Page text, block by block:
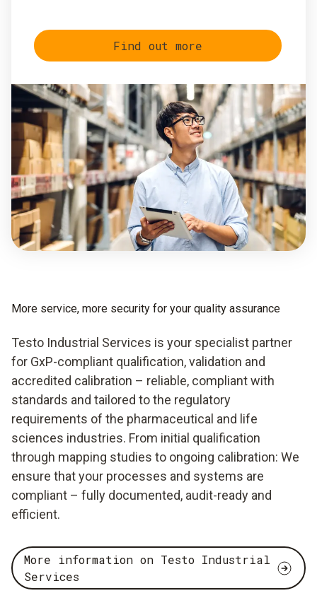
Find out more
More service, more security for your quality assurance
Testo Industrial Services is your specialist partner
for GxP-compliant qualification, validation and
accredited calibration – reliable, compliant with
standards and tailored to the regulatory
requirements of the pharmaceutical and life
sciences industries. From initial qualification
through mapping studies to ongoing calibration: We
ensure that your processes and systems are
compliant – fully documented, audit-ready and
efficient.
More information on Testo Industrial
Services